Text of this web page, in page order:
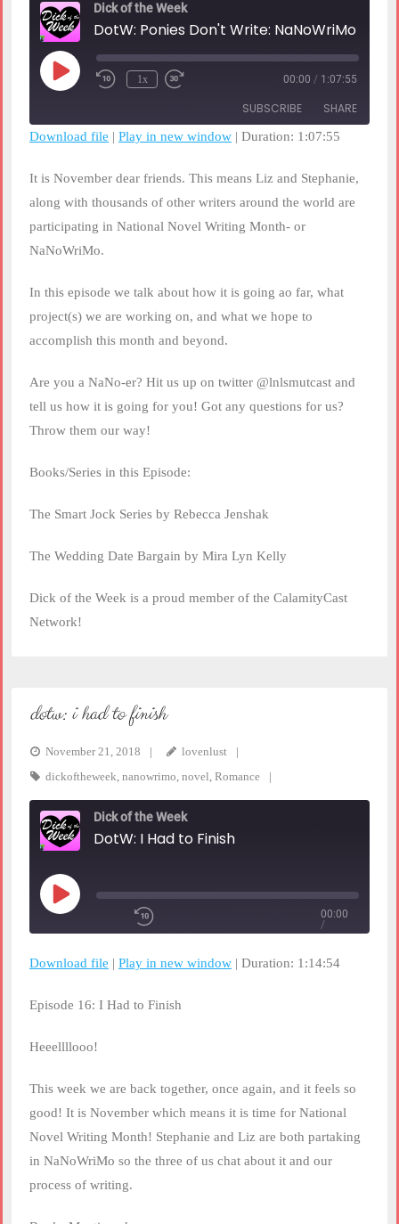
Dick of the Week
DotW: Ponies Don't Write: NaNoWriMo 2019
Play
Episode
Rewind
1x
seconds
00:00 / 1:07:55
SUBSCRIBE SHARE
RSS FEED
LINK
EMBED
Download file | Play in new window | Duration: 1:07:55
It is November dear friends. This means Liz and Stephanie,
along with thousands of other writers around the world are
participating in National Novel Writing Month- or
NaNoWriMo.
In this episode we talk about how it is going ao far, what
project(s) we are working on, and what we hope to
accomplish this month and beyond.
Are you a NaNo-er? Hit us up on twitter @lnlsmutcast and
tell us how it is going for you! Got any questions for us?
Throw them our way!
Books/Series in this Episode:
The Smart Jock Series by Rebecca Jenshak
The Wedding Date Bargain by Mira Lyn Kelly
Dick of the Week is a proud member of the CalamityCast
Network!
dotw: i had to finish
November 21, 2018
lovenlust
dickoftheweek, nanowrimo, novel, Romance
Dick of the Week
DotW: I Had to Finish
Play
Rewind
Seconds
Fast
Forward
00:00
/
RSS FEED
SHARE
EMBED
Download file | Play in new window | Duration: 1:14:54
Episode 16: I Had to Finish
Heeellllooo!
This week we are back together, once again, and it feels so
good! It is November which means it is time for National
Novel Writing Month! Stephanie and Liz are both partaking
in NaNoWriMo so the three of us chat about it and our
process of writing.